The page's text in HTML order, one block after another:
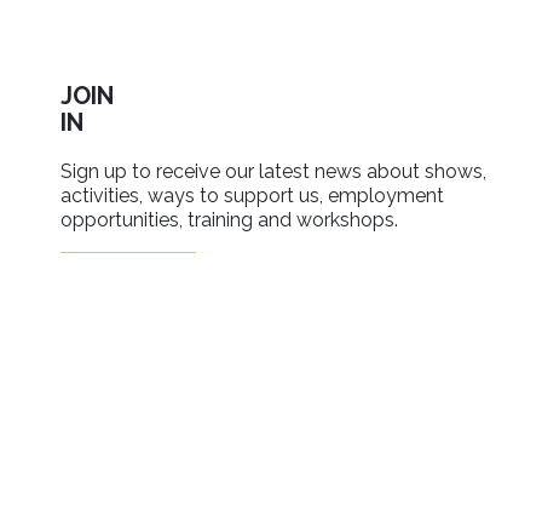
JOIN
IN
Sign up to receive our latest news about shows,
activities, ways to support us, employment
opportunities, training and workshops.